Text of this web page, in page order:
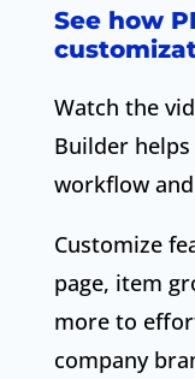
See how
Watch the
Builder
workflow
Customize
page, item
more to
company